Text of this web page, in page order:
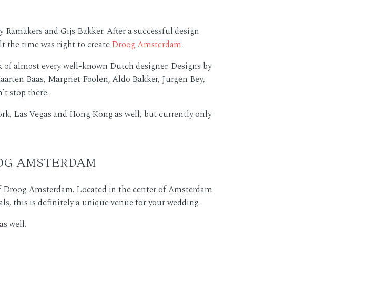
and Gijs Bakker. After a successful design
the time was right to createDroog Amsterdam.
almost every well-known Dutch designer. Designs by
Baas, Margriet Foolen, Aldo Bakker, Jurgen Bey,
stop there.
Las Vegas and Hong Kong as well, but currently only
AMSTERDAM
Amsterdam. Located in the center of Amsterdam
this is definitely a unique venue for your wedding.
as well.